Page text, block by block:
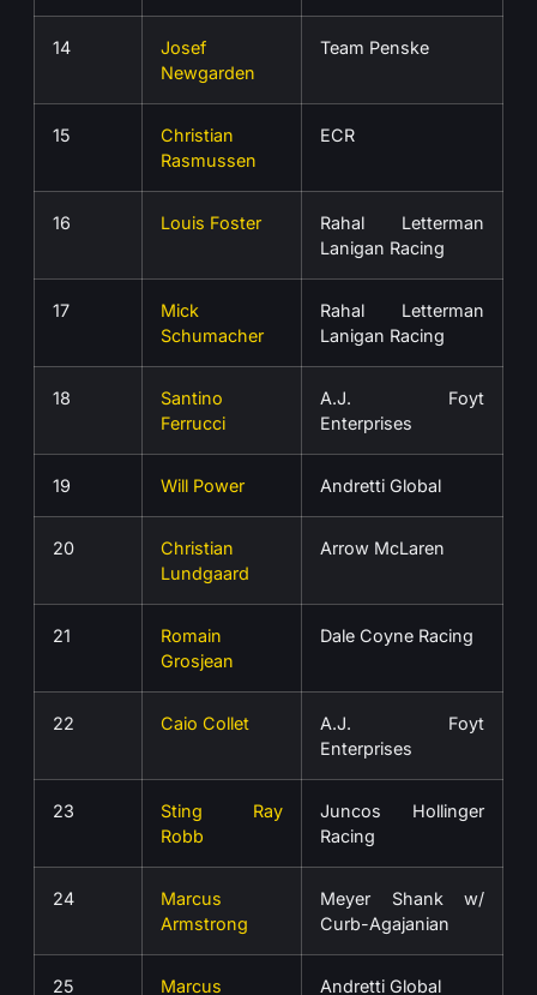
14
Josef
Newgarden
Team Penske
15
Christian
Rasmussen
ECR
16 Louis Foster
Rahal Letterman
Lanigan Racing
17
Mick
Schumacher
Rahal Letterman
Lanigan Racing
18
Santino
Ferrucci
A.J. Foyt
Enterprises
19 Will Power Andretti Global
20
Christian
Lundgaard
Arrow McLaren
21
Romain
Grosjean
Dale Coyne Racing
22 Caio Collet
A.J. Foyt
Enterprises
23
Sting Ray
Robb
Juncos Hollinger
Racing
24
Marcus
Armstrong
Meyer Shank w/
Curb-Agajanian
25 Marcus Andretti Global